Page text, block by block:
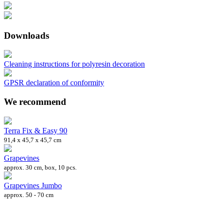
Downloads
Cleaning instructions for polyresin decoration
GPSR declaration of conformity
We recommend
Terra Fix & Easy 90
91,4 x 45,7 x 45,7 cm
Grapevines
approx. 30 cm, box, 10 pcs.
Grapevines Jumbo
approx. 50 - 70 cm